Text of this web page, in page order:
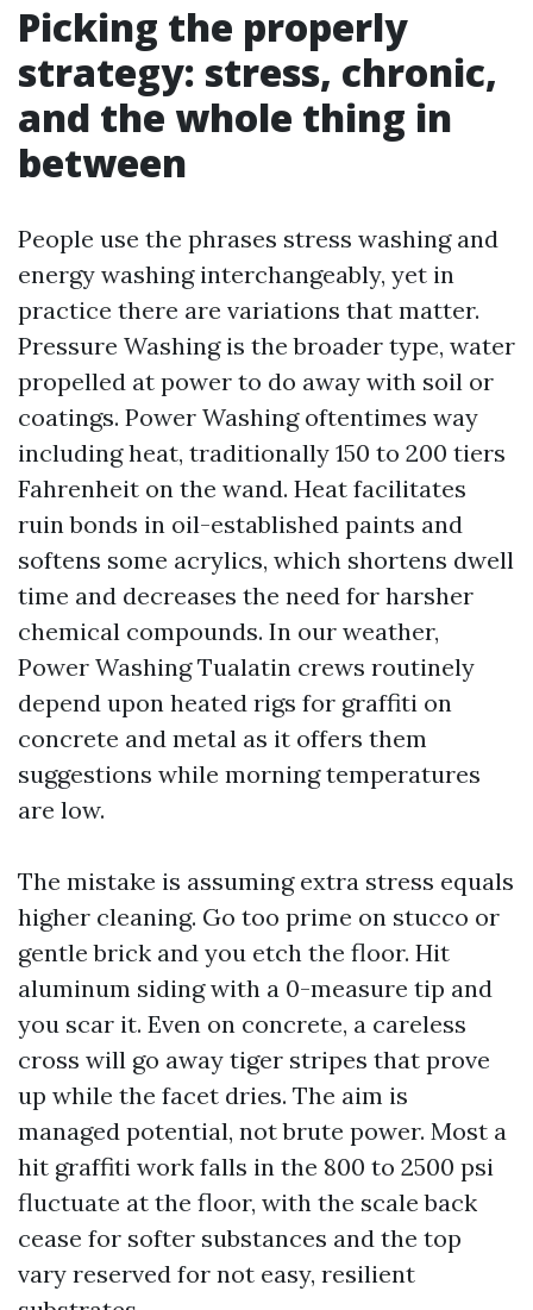
Picking the properly
strategy: stress, chronic,
and the whole thing in
between
People use the phrases stress washing and
energy washing interchangeably, yet in
practice there are variations that matter.
Pressure Washing is the broader type, water
propelled at power to do away with soil or
coatings. Power Washing oftentimes way
including heat, traditionally 150 to 200 tiers
Fahrenheit on the wand. Heat facilitates
ruin bonds in oil-established paints and
softens some acrylics, which shortens dwell
time and decreases the need for harsher
chemical compounds. In our weather,
Power Washing Tualatin crews routinely
depend upon heated rigs for graffiti on
concrete and metal as it offers them
suggestions while morning temperatures
are low.
The mistake is assuming extra stress equals
higher cleaning. Go too prime on stucco or
gentle brick and you etch the floor. Hit
aluminum siding with a 0-measure tip and
you scar it. Even on concrete, a careless
cross will go away tiger stripes that prove
up while the facet dries. The aim is
managed potential, not brute power. Most a
hit graffiti work falls in the 800 to 2500 psi
fluctuate at the floor, with the scale back
cease for softer substances and the top
vary reserved for not easy, resilient